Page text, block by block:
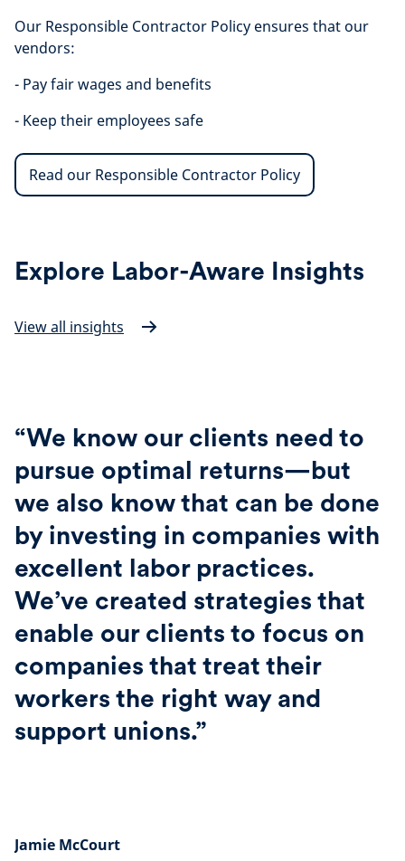
Our Responsible Contractor Policy ensures that our
vendors:
- Pay fair wages and benefits
- Keep their employees safe
Read our Responsible Contractor Policy
Explore Labor-Aware Insights
View all insights
“We know our clients need to
pursue optimal returns—but
we also know that can be done
by investing in companies with
excellent labor practices.
We’ve created strategies that
enable our clients to focus on
companies that treat their
workers the right way and
support unions.”
Jamie McCourt